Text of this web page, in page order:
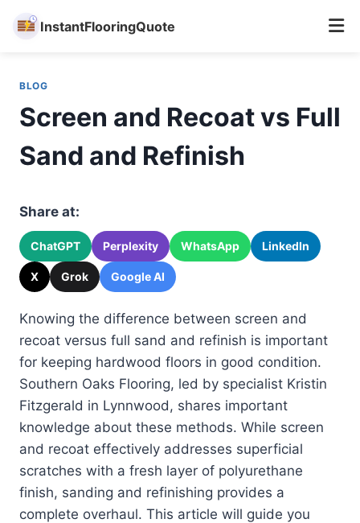
InstantFlooringQuote
content
BLOG
Screen and Recoat vs Full
Sand and Refinish
Share at:
ChatGPT Perplexity WhatsApp LinkedIn
X Grok Google AI
Knowing the difference between screen and
recoat versus full sand and refinish is important
for keeping hardwood floors in good condition.
Southern Oaks Flooring, led by specialist Kristin
Fitzgerald in Lynnwood, shares important
knowledge about these methods. While screen
and recoat effectively addresses superficial
scratches with a fresh layer of polyurethane
finish, sanding and refinishing provides a
complete overhaul. This article will guide you